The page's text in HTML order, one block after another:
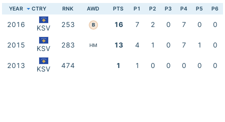
YEAR CTRY RNK AWD PTS P1 P2 P3 P4 P5 P6
2016 KSV 253 B 16 7 2 0 7 0 0
2015 KSV 283 HM 13 4 1 0 7 1 0
2013 KSV 474 1 1 0 0 0 0 0